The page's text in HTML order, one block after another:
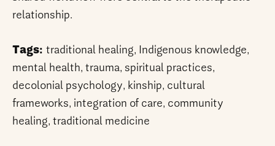
relationship.
Tags: traditional healing, Indigenous knowledge,
mental health, trauma, spiritual practices,
decolonial psychology, kinship, cultural
frameworks, integration of care, community
healing, traditional medicine